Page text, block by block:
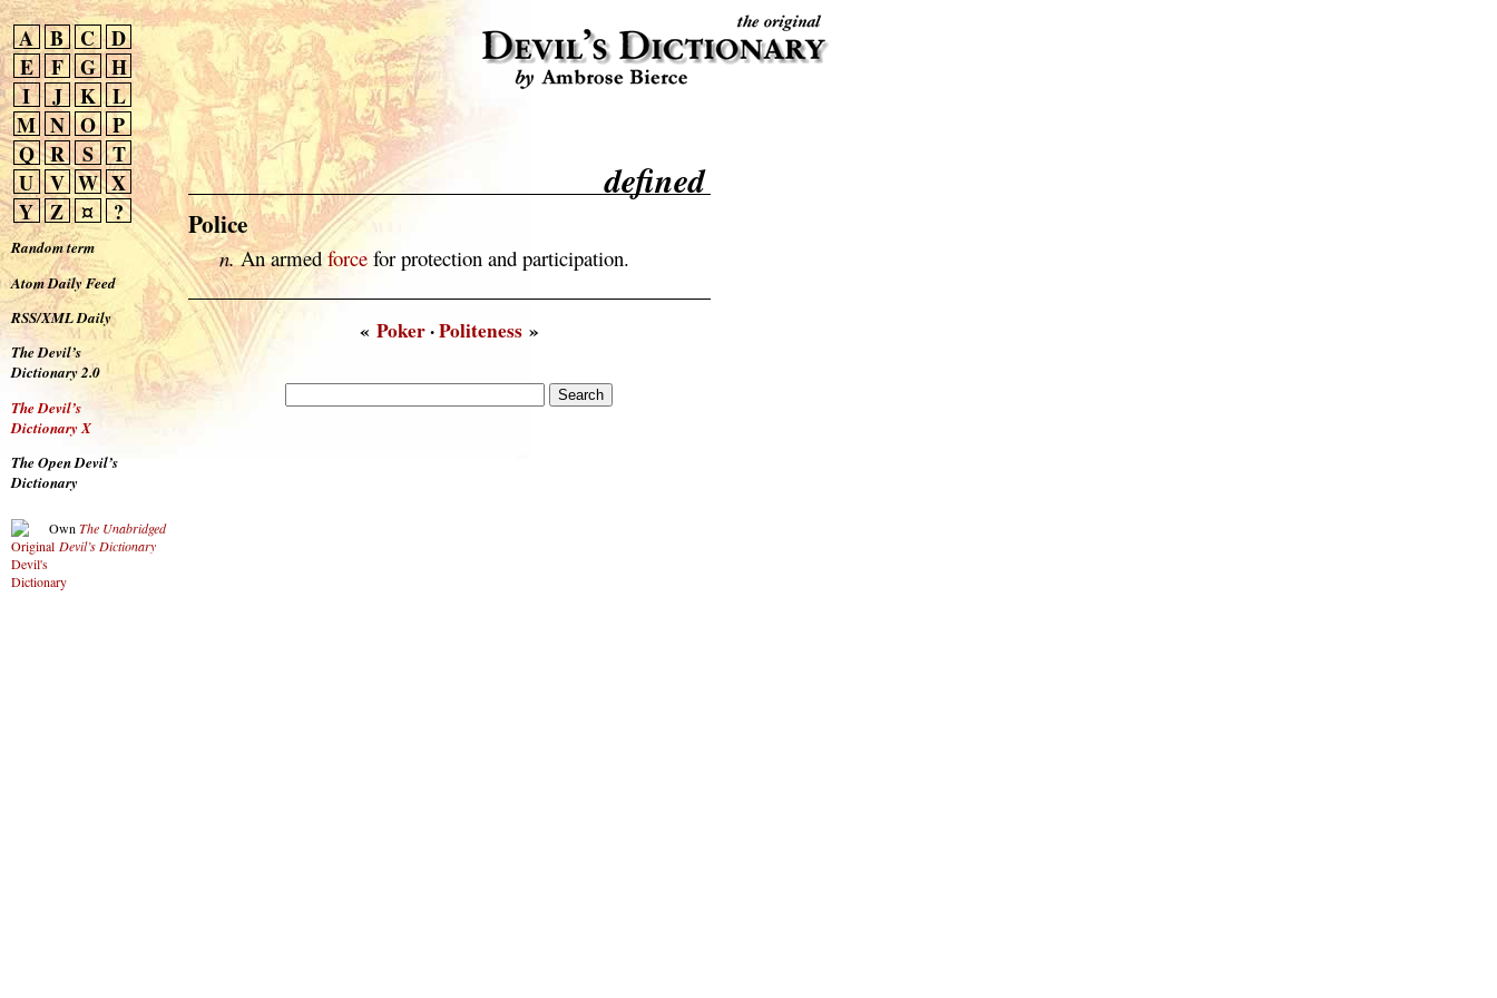
A B C D
E
F G H
I
J K L
M N O P
Q R S
T
U V W X
Y Z ¤ ?
Random term
Atom Daily Feed
RSS/XML Daily
The Devil’s
Dictionary 2.0
The Devil’s
Dictionary X
The Open Devil’s
Dictionary
Own The Unabridged
Devil’s Dictionary
defined
Police
n.An armed forcefor protection and participation.
« Poker·Politeness»